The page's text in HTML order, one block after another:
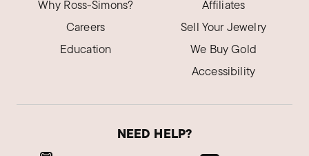
Why Ross-Simons?
Careers
Education
Affiliates
Sell Your Jewelry
We Buy Gold
Accessibility
NEED HELP?